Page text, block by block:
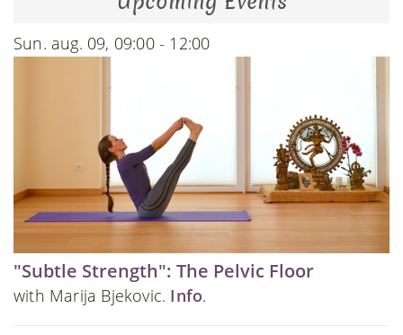
Sun. aug. 09, 09:00 - 12:00
"Subtle Strength": The Pelvic Floor
with Marija Bjekovic. Info.